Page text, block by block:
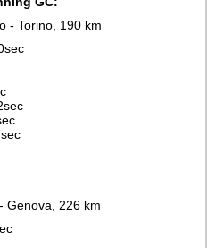
- Torino, 190 km
Genova, 226 km